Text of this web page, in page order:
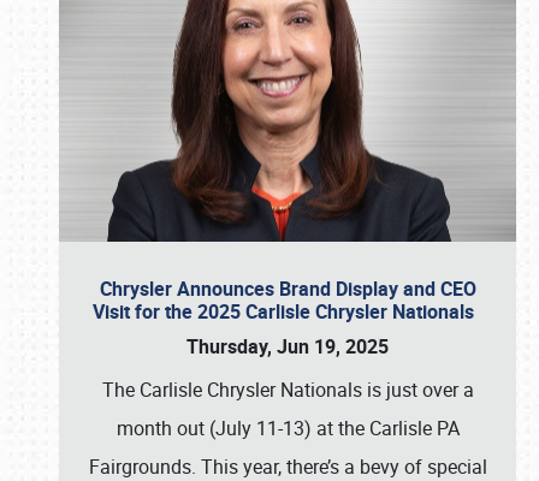
Chrysler Announces Brand Display and CEO
Visit for the 2025 Carlisle Chrysler Nationals
Thursday, Jun 19, 2025
The Carlisle Chrysler Nationals is just over a
month out (July 11-13) at the Carlisle PA
Fairgrounds. This year, there’s a bevy of special